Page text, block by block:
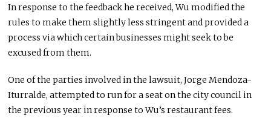
In response to the feedback he received, Wu modified the
rules to make them slightly less stringent and provided a
process via which certain businesses might seek to be
excused from them.
One of the parties involved in the lawsuit, Jorge Mendoza-
Iturralde, attempted to run for a seat on the city council in
the previous year in response to Wu’s restaurant fees.